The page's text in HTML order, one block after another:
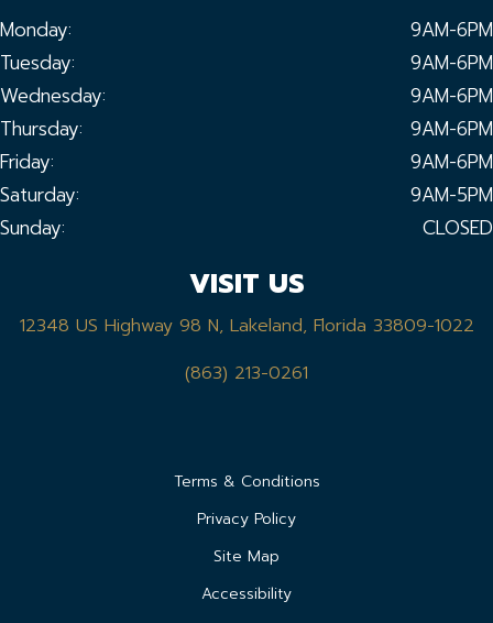
Monday:
9AM-6PM
Tuesday:
9AM-6PM
Wednesday:
9AM-6PM
Thursday:
9AM-6PM
Friday:
9AM-6PM
Saturday:
9AM-5PM
Sunday:
CLOSED
VISIT US
12348 US Highway 98 N, Lakeland, Florida 33809-1022
(863) 213-0261
Terms & Conditions
Privacy Policy
Site Map
Accessibility